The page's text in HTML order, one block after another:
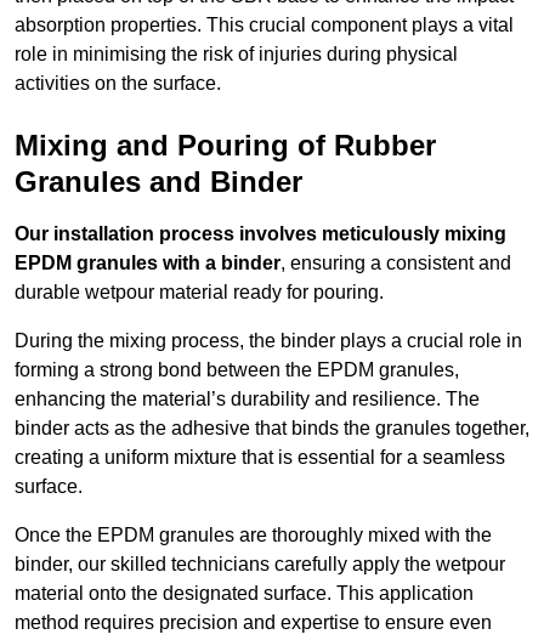
absorption properties. This crucial component plays a vital
role in minimising the risk of injuries during physical
activities on the surface.
Mixing and Pouring of Rubber
Granules and Binder
Our installation process involves meticulously mixing
EPDM granules with a binder, ensuring a consistent and
durable wetpour material ready for pouring.
During the mixing process, the binder plays a crucial role in
forming a strong bond between the EPDM granules,
enhancing the material’s durability and resilience. The
binder acts as the adhesive that binds the granules together,
creating a uniform mixture that is essential for a seamless
surface.
Once the EPDM granules are thoroughly mixed with the
binder, our skilled technicians carefully apply the wetpour
material onto the designated surface. This application
method requires precision and expertise to ensure even